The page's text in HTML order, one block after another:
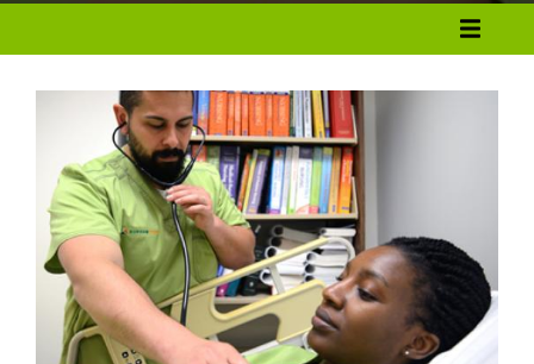
Tuition & Fees
Financial Aid
Veterans
Courses
Academic Calendar